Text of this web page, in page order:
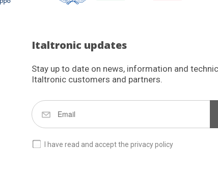
Italtronic updates
Stay up to date on news, information and
Italtronic customers and partners.
I have read and accept the privacy policy